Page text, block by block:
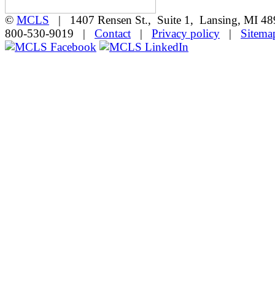
© MCLS | 1407 Rensen St., Suite 1, Lansing, MI
800-530-9019 | Contact | Privacy policy |